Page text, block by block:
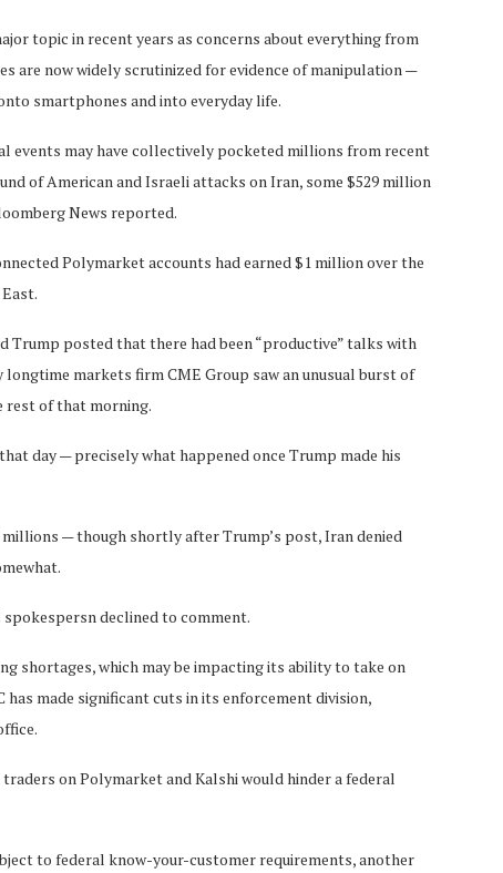
topic in recent years as concerns about everything from
are now widely scrutinized for evidence of manipulation —
smartphones and into everyday life.
events may have collectively pocketed millions from recent
of American and Israeli attacks on Iran, some $529 million
News reported.
Polymarket accounts had earned $1 million over the
Trump posted that there had been “productive” talks with
markets firm CME Group saw an unusual burst of
rest of that morning.
day — precisely what happened once Trump made his
— though shortly after Trump’s post, Iran denied
declined to comment.
shortages, which may be impacting its ability to take on
made significant cuts in its enforcement division,
on Polymarket and Kalshi would hinder a federal
to federal know-your-customer requirements, another